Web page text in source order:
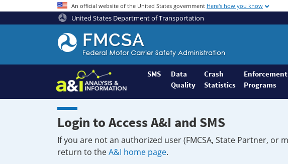
An official website of the United States government Here's how you know
United States Department of Transportation
Federal
Motor
Coach
Safety
Administration
Home
SMS
Data
Quality
Crash
Statistics
Enforcement
Programs
Login to Access A&I and SMS
If you are not an authorized user (FMCSA, State Partner, or
return to theA&I home page.